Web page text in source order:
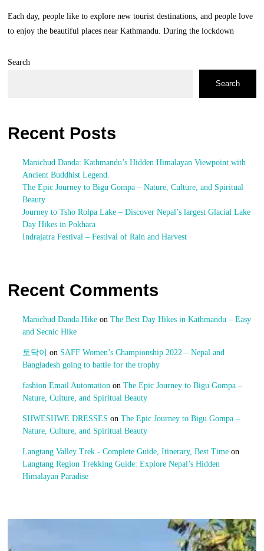
Each day, people like to explore new tourist destinations, and people love
to enjoy the beautiful places near Kathmandu. During the lockdown
Search
Search
Recent Posts
Manichud Danda: Kathmandu’s Hidden Himalayan Viewpoint with
Ancient Buddhist Legend.
The Epic Journey to Bigu Gompa – Nature, Culture, and Spiritual
Beauty
Journey to Tsho Rolpa Lake – Discover Nepal’s largest Glacial Lake
Day Hikes in Pokhara
Indrajatra Festival – Festival of Rain and Harvest
Recent Comments
Manichud Danda Hikeon The Best Day Hikes in Kathmandu – Easy
and Secnic Hike
토닥이 on SAFF Women’s Championship 2022 – Nepal and
Bangladesh going to battle for the trophy
fashion Email Automation on The Epic Journey to Bigu Gompa –
Nature, Culture, and Spiritual Beauty
SHWESHWE DRESSES on The Epic Journey to Bigu Gompa –
Nature, Culture, and Spiritual Beauty
Langtang Valley Trek - Complete Guide, Itinerary, Best Timeon
Langtang Region Trekking Guide: Explore Nepal’s Hidden
Himalayan Paradise